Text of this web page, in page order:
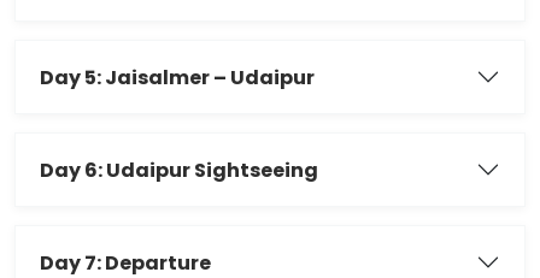
Day 5: Jaisalmer – Udaipur
Day 6: Udaipur Sightseeing
Day 7: Departure